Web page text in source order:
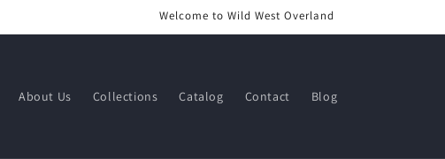
Welcome to Wild West Overland
About Us Collections Catalog Contact Blog